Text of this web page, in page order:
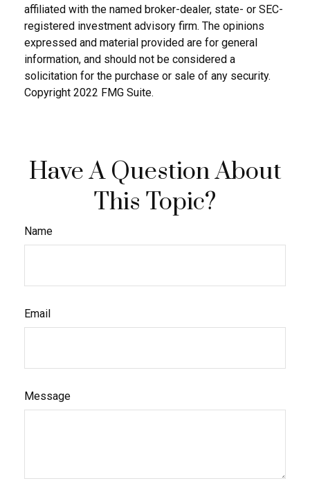
affiliated with the named broker-dealer, state- or SEC-
registered investment advisory firm. The opinions
expressed and material provided are for general
information, and should not be considered a
solicitation for the purchase or sale of any security.
Copyright 2022 FMG Suite.
Have A Question About
This Topic?
Name
Email
Message